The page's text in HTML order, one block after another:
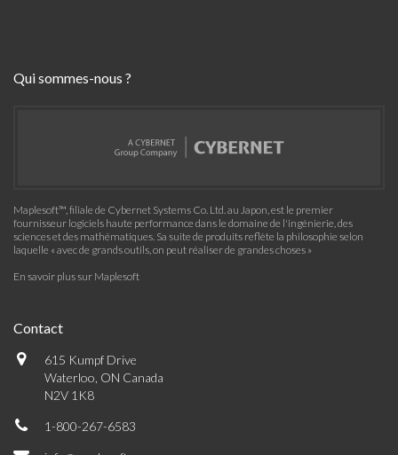
Qui sommes-nous ?
Maplesoft™, filiale de Cybernet Systems Co. Ltd. au Japon, est le premier
fournisseur logiciels haute performance dans le domaine de l'ingénierie, des
sciences et des mathématiques. Sa suite de produits reflète la philosophie selon
laquelle « avec de grands outils, on peut réaliser de grandes choses »
En savoir plus sur Maplesoft
Contact
615 Kumpf Drive
Waterloo, ON Canada
N2V 1K8
1-800-267-6583